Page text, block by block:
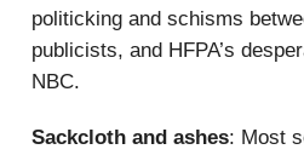
politicking and schisms
publicists, and HFPA’s
NBC.
Sackcloth and ashes: Most